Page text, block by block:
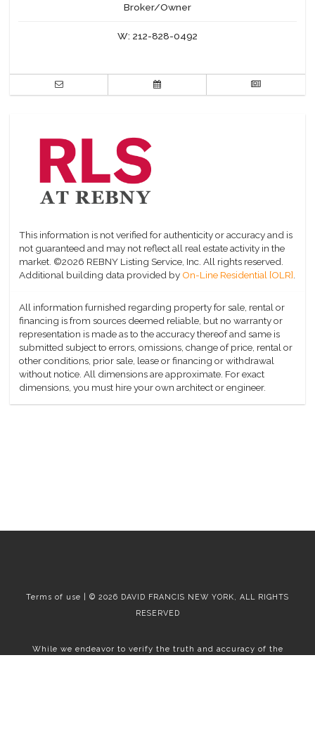
Broker/Owner
W: 212-828-0492
This information is not verified for authenticity or accuracy and is
not guaranteed and may not reflect all real estate activity in the
market. ©2026 REBNY Listing Service, Inc. All rights reserved.
Additional building data provided by On-Line Residential [OLR]
All information furnished regarding property for sale, rental or
financing is from sources deemed reliable, but no warranty or
representation is made as to the accuracy thereof and same is
submitted subject to errors, omissions, change of price, rental or
other conditions, prior sale, lease or financing or withdrawal
without notice. All dimensions are approximate. For exact
dimensions, you must hire your own architect or engineer.
Terms of use | © 2026 DAVID FRANCIS NEW YORK, ALL RIGHTS
RESERVED
While we endeavor to verify the truth and accuracy of the
information contained herein, we make no representation or